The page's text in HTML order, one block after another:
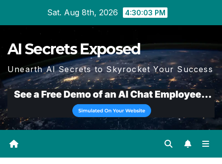
Sat. Aug 8th, 2026 4:30:03 PM
AI Secrets Exposed
Unearth AI Secrets to Skyrocket Your Success